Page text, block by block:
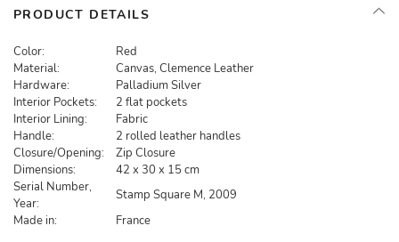
PRODUCT DETAILS
Color:
Red
Material:
Canvas, Clemence Leather
Hardware:
Palladium Silver
Interior Pockets:
2 flat pockets
Interior Lining:
Fabric
Handle:
2 rolled leather handles
Closure/Opening:
Zip Closure
Dimensions:
42 x 30 x 15 cm
Serial Number,
Year:
Stamp Square M, 2009
Made in:
France